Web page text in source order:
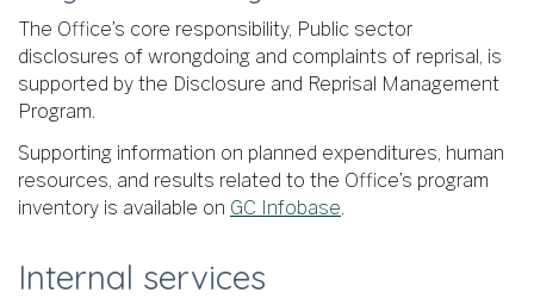
The Office’s core responsibility, Public sector
disclosures of wrongdoing and complaints of reprisal, is
supported by the Disclosure and Reprisal Management
Program.
Supporting information on planned expenditures, human
resources, and results related to the Office’s program
inventory is available on GC Infobase.
Internal services